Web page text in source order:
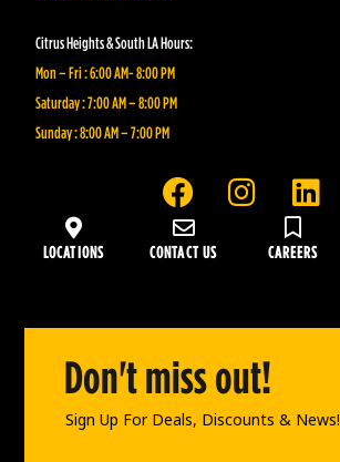
Citrus Heights & South LA Hours:
Mon – Fri : 6:00 AM- 8:00 PM
Saturday : 7:00 AM – 8:00 PM
Sunday : 8:00 AM – 7:00 PM
F
a
c
o
o
k
I
n
g
r
a
m
L
i
n
d
LOCATIONS CONTACT US CAREERS
Don't miss out!
Sign Up For Deals, Discounts & News!